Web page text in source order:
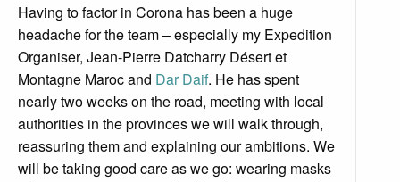
Having to factor in Corona has been a huge
headache for the team – especially my Expedition
Organiser, Jean-Pierre Datcharry Désert et
Montagne Maroc and Dar Daif. He has spent
nearly two weeks on the road, meeting with local
authorities in the provinces we will walk through,
reassuring them and explaining our ambitions. We
will be taking good care as we go: wearing masks